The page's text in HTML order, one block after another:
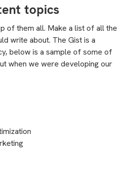
topics
of them all. Make a list of all the
write about. The Gist is a
below is a sample of some of
when we were developing our